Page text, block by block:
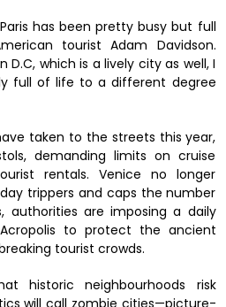
has been pretty busy but full
tourist Adam Davidson.
which is a lively city as well, I
full of life to a different degree
taken to the streets this year,
demanding limits on cruise
rentals. Venice no longer
trippers and caps the number
authorities are imposing a daily
to protect the ancient
tourist crowds.
historic neighbourhoods risk
will call zombie cities—picture-